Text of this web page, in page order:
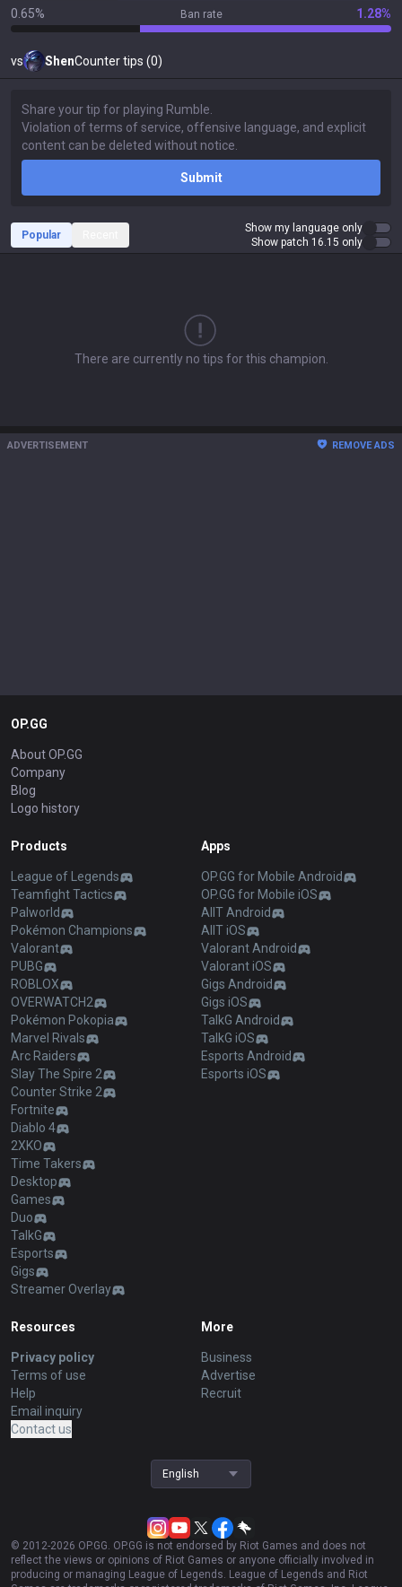
0.65% Ban rate 1.28%
vs ShenCounter tips (0)
Submit
Popular
Show my language only
Show patch 16.15 only
There are currently no tips for this champion.
ADVERTISEMENT REMOVE ADS
OP.GG
About OP.GG
Company
Blog
Logo history
Products
League of Legends
Teamfight Tactics
Palworld
Pokémon Champions
Valorant
PUBG
ROBLOX
OVERWATCH2
Pokémon Pokopia
Marvel Rivals
Arc Raiders
Slay The Spire 2
Counter Strike 2
Fortnite
Diablo 4
2XKO
Time Takers
Desktop
Games
Duo
TalkG
Esports
Gigs
Streamer Overlay
Apps
OP.GG for Mobile Android
OP.GG for Mobile iOS
AllT Android
AllT iOS
Valorant Android
Valorant iOS
Gigs Android
Gigs iOS
TalkG Android
TalkG iOS
Esports Android
Esports iOS
Resources
Privacy policy
Terms of use
Help
Email inquiry
Contact us
More
Business
Advertise
Recruit
English
© 2012-2026 OP.GG. OP.GG is not endorsed by Riot Games and does not
reflect the views or opinions of Riot Games or anyone officially involved in
producing or managing League of Legends. League of Legends and Riot